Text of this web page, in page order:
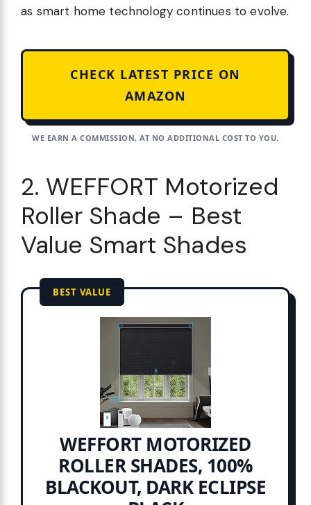
as smart home technology continues to evolve.
CHECK LATEST PRICE ON
AMAZON
WE EARN A COMMISSION, AT NO ADDITIONAL COST TO YOU.
2. WEFFORT Motorized
Roller Shade – Best
Value Smart Shades
BEST VALUE
WEFFORT MOTORIZED
ROLLER SHADES, 100%
BLACKOUT, DARK ECLIPSE